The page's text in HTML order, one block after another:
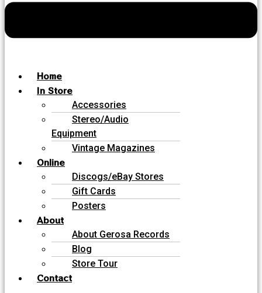
Home
In Store
Accessories
Stereo/Audio
Equipment
Vintage Magazines
Online
Discogs/eBay Stores
Gift Cards
Posters
About
About Gerosa Records
Blog
Store Tour
Contact